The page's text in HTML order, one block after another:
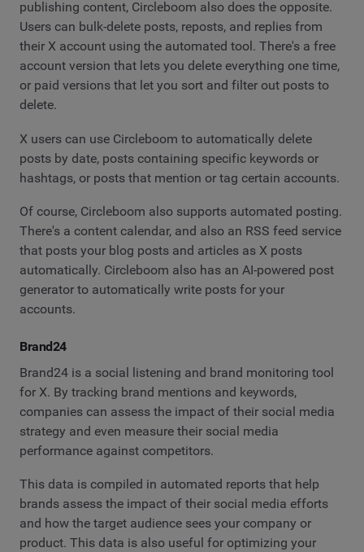
publishing content, Circleboom also does the opposite.
Users can bulk-delete posts, reposts, and replies from
their X account using the automated tool. There's a free
account version that lets you delete everything one time,
or paid versions that let you sort and filter out posts to
delete.
X users can use Circleboom to automatically delete
posts by date, posts containing specific keywords or
hashtags, or posts that mention or tag certain accounts.
Of course, Circleboom also supports automated posting.
There's a content calendar, and also an RSS feed service
that posts your blog posts and articles as X posts
automatically. Circleboom also has an AI-powered post
generator to automatically write posts for your
accounts.
Brand24
Brand24 is a social listening and brand monitoring tool
for X. By tracking brand mentions and keywords,
companies can assess the impact of their social media
strategy and even measure their social media
performance against competitors.
This data is compiled in automated reports that help
brands assess the impact of their social media efforts
and how the target audience sees your company or
product. This data is also useful for optimizing your